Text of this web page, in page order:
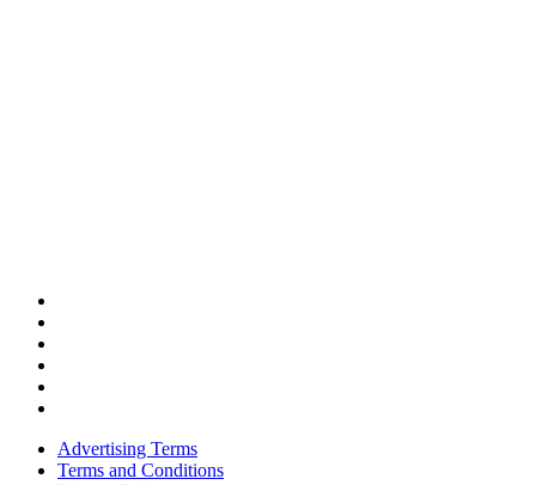
Advertising Terms
Terms and Conditions